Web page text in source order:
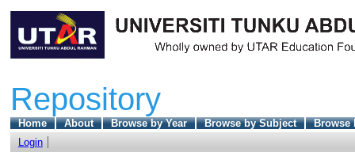
Repository
Home About Browse by Year Browse by Subject
Browse
Login